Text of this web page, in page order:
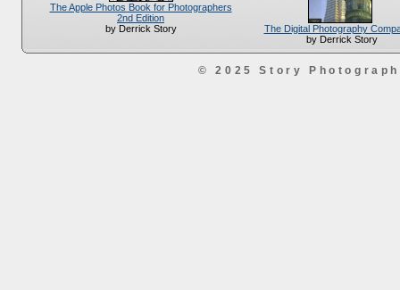
The Apple Photos Book for Photographers
2nd Edition
by Derrick Story
The Digital Photography
by Derrick Story
© 2025 Story